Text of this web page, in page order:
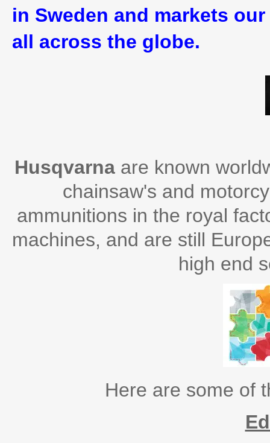
in Sweden and markets
all across the globe.
Husqvarna are known
chainsaw's and
ammunitions in the royal
machines, and are still
high end
Here are some of